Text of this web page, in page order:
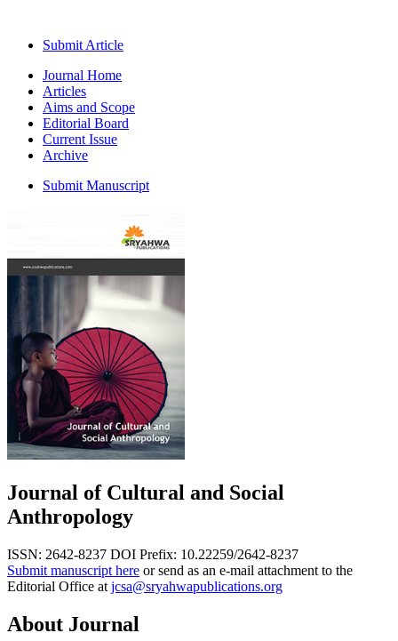
Submit Article
Journal Home
Articles
Aims and Scope
Editorial Board
Current Issue
Archive
Submit Manuscript
Journal of Cultural and Social
Anthropology
ISSN: 2642-8237 DOI Prefix: 10.22259/2642-8237
Submit manuscript here or send as an e-mail attachment to the
Editorial Office at jcsa@sryahwapublications.org
About Journal